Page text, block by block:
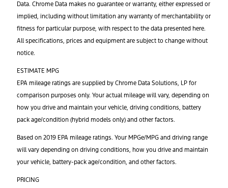
Data. Chrome Data makes no guarantee or warranty, either expressed or
implied, including without limitation any warranty of merchantability or
fitness for particular purpose, with respect to the data presented here.
All specifications, prices and equipment are subject to change without
notice.
ESTIMATE MPG
EPA mileage ratings are supplied by Chrome Data Solutions, LP for
comparison purposes only. Your actual mileage will vary, depending on
how you drive and maintain your vehicle, driving conditions, battery
pack age/condition (hybrid models only) and other factors.
Based on 2019 EPA mileage ratings. Your MPGe/MPG and driving range
will vary depending on driving conditions, how you drive and maintain
your vehicle, battery-pack age/condition, and other factors.
PRICING